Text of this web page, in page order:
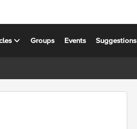
Groups Events Suggestions